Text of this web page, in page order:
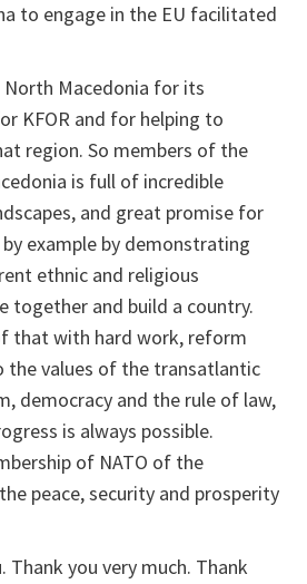
to engage in the EU facilitated
Macedonia for its
KFOR and for helping to
region. So members of the
is full of incredible
and great promise for
example by demonstrating
ethnic and religious
together and build a country.
that with hard work, reform
values of the transatlantic
democracy and the rule of law,
is always possible.
of NATO of the
peace, security and prosperity
. Thank you very much. Thank